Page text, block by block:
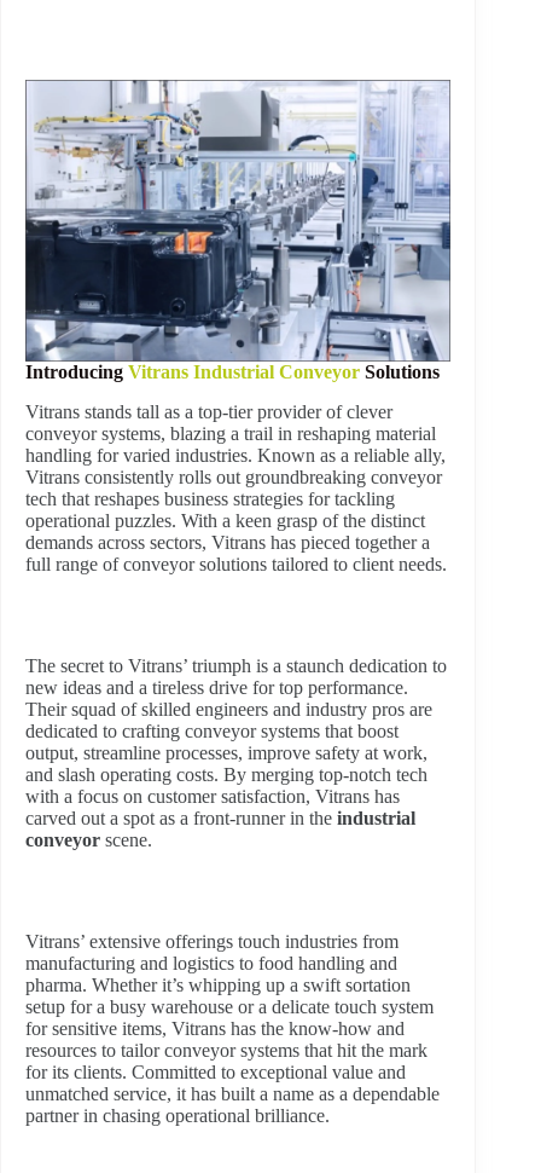
Introducing Vitrans Industrial Conveyor Solutions
Vitrans stands tall as a top-tier provider of clever
conveyor systems, blazing a trail in reshaping material
handling for varied industries. Known as a reliable ally,
Vitrans consistently rolls out groundbreaking conveyor
tech that reshapes business strategies for tackling
operational puzzles. With a keen grasp of the distinct
demands across sectors, Vitrans has pieced together a
full range of conveyor solutions tailored to client needs.
The secret to Vitrans’ triumph is a staunch dedication to
new ideas and a tireless drive for top performance.
Their squad of skilled engineers and industry pros are
dedicated to crafting conveyor systems that boost
output, streamline processes, improve safety at work,
and slash operating costs. By merging top-notch tech
with a focus on customer satisfaction, Vitrans has
carved out a spot as a front-runner in the industrial
conveyor scene.
Vitrans’ extensive offerings touch industries from
manufacturing and logistics to food handling and
pharma. Whether it’s whipping up a swift sortation
setup for a busy warehouse or a delicate touch system
for sensitive items, Vitrans has the know-how and
resources to tailor conveyor systems that hit the mark
for its clients. Committed to exceptional value and
unmatched service, it has built a name as a dependable
partner in chasing operational brilliance.